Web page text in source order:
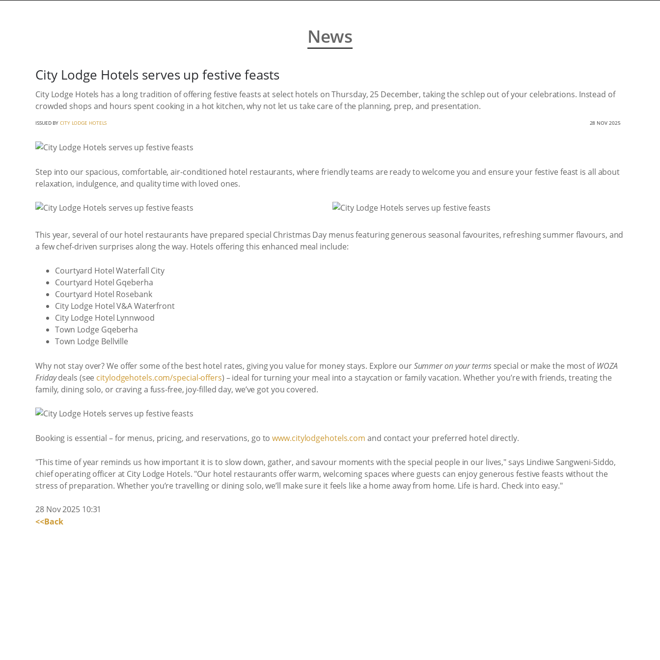
News
City Lodge Hotels serves up festive feasts
City Lodge Hotels has a long tradition of offering festive feasts at select hotels on Thursday, 25 December, taking the schlep out of your celebrations. Instead of
crowded shops and hours spent cooking in a hot kitchen, why not let us take care of the planning, prep, and presentation.
ISSUED BYCITY LODGE HOTELS 28 NOV 2025
Step into our spacious, comfortable, air-conditioned hotel restaurants, where friendly teams are ready to welcome you and ensure your festive feast is all about
relaxation, indulgence, and quality time with loved ones.
This year, several of our hotel restaurants have prepared special Christmas Day menus featuring generous seasonal favourites, refreshing summer flavours, and
a few chef-driven surprises along the way. Hotels offering this enhanced meal include:
Courtyard Hotel Waterfall City
Courtyard Hotel Gqeberha
Courtyard Hotel Rosebank
City Lodge Hotel V&A Waterfront
City Lodge Hotel Lynnwood
Town Lodge Gqeberha
Town Lodge Bellville
Why not stay over? We offer some of the best hotel rates, giving you value for money stays. Explore ourSummer on your termsspecial or make the most ofWOZA
Fridaydeals (see citylodgehotels.com/special-offers) – ideal for turning your meal into a staycation or family vacation. Whether you’re with friends, treating the
family, dining solo, or craving a fuss-free, joy-filled day, we’ve got you covered.
Booking is essential – for menus, pricing, and reservations, go towww.citylodgehotels.com and contact your preferred hotel directly.
"This time of year reminds us how important it is to slow down, gather, and savour moments with the special people in our lives," says Lindiwe Sangweni-Siddo,
chief operating officer at City Lodge Hotels. "Our hotel restaurants offer warm, welcoming spaces where guests can enjoy generous festive feasts without the
stress of preparation. Whether you’re travelling or dining solo, we’ll make sure it feels like a home away from home. Life is hard. Check into easy."
28 Nov 2025 10:31
<<Back